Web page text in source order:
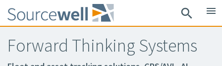
search menu
Forward Thinking Systems